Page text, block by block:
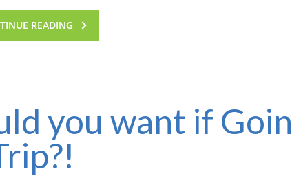
READING
you want if